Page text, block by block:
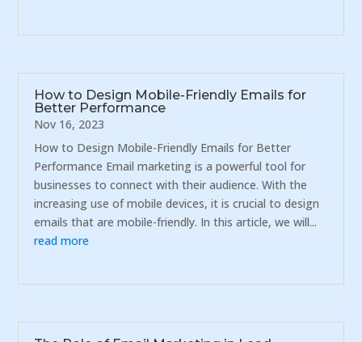
How to Design Mobile-Friendly Emails for
Better Performance
Nov 16, 2023
How to Design Mobile-Friendly Emails for Better
Performance Email marketing is a powerful tool for
businesses to connect with their audience. With the
increasing use of mobile devices, it is crucial to design
emails that are mobile-friendly. In this article, we will...
read more